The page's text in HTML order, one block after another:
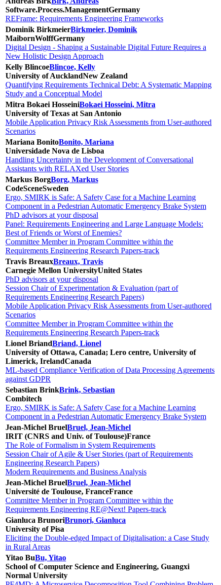
Software.Process.ManagementGermany
REFrame: Requirements Engineering Frameworks
Dominik BirkmeierBirkmeier, Dominik
MaibornWolffGermany
Digital Design - Shaping a Sustainable Digital Future Requires a
New Holistic Design Approach
Kelly BlincoeBlincoe, Kelly
University of AucklandNew Zealand
Quantifying Requirements Technical Debt: A Systematic Mapping
Study and a Conceptual Model
Mitra Bokaei HosseiniBokaei Hosseini, Mitra
University of Texas at San Antonio
Mobile Application Privacy Risk Assessments from User-authored
Scenarios
Mariana BonitoBonito, Mariana
Universidade Nova de Lisboa
Handling Uncertainty in the Development of Conversational
Assistants with RELAXed User Stories
Markus BorgBorg, Markus
CodeSceneSweden
Ergo, SMIRK is Safe: A Safety Case for a Machine Learning
Component in a Pedestrian Automatic Emergency Brake System
PhD advisors at your disposal
Panel: Requirements Engineering and Large Language Models:
Best of Friends or Worst of Enemies?
Committee Member in Program Committee within the
Requirements Engineering Research Papers-track
Travis BreauxBreaux, Travis
Carnegie Mellon UniversityUnited States
PhD advisors at your disposal
Session Chair of Experimentation & Evaluation (part of
Requirements Engineering Research Papers)
Mobile Application Privacy Risk Assessments from User-authored
Scenarios
Committee Member in Program Committee within the
Requirements Engineering Research Papers-track
Lionel BriandBriand, Lionel
University of Ottawa, Canada; Lero centre, University of
Limerick, IrelandCanada
ML-based Compliance Verification of Data Processing Agreements
against GDPR
Sebastian BrinkBrink, Sebastian
Combitech
Ergo, SMIRK is Safe: A Safety Case for a Machine Learning
Component in a Pedestrian Automatic Emergency Brake System
Jean-Michel BruelBruel, Jean-Michel
IRIT (CNRS and Univ. of Toulouse)France
The Role of Formalism in System Requirements
Session Chair of Agile & User Stories (part of Requirements
Engineering Research Papers)
Modern Requirements and Business Analysis
Jean-Michel BruelBruel, Jean-Michel
Université de Toulouse, FranceFrance
Committee Member in Program Committee within the
Requirements Engineering RE@Next! Papers-track
Gianluca BrunoriBrunori, Gianluca
University of Pisa
Eliciting the Double-edged Impact of Digitalisation: a Case Study
in Rural Areas
Yitao BuBu, Yitao
School of Computer Science and Engineering, Guangxi
Normal University